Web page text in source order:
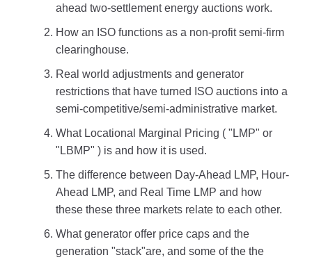
ahead two-settlement energy auctions work.
How an ISO functions as a non-profit semi-firm
clearinghouse.
Real world adjustments and generator
restrictions that have turned ISO auctions into a
semi-competitive/semi-administrative market.
What Locational Marginal Pricing ( "LMP" or
"LBMP" ) is and how it is used.
The difference between Day-Ahead LMP, Hour-
Ahead LMP, and Real Time LMP and how
these these three markets relate to each other.
What generator offer price caps and the
generation "stack"are, and some of the the